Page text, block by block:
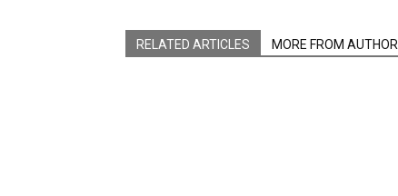
RELATED ARTICLES MORE FROM AUTHOR